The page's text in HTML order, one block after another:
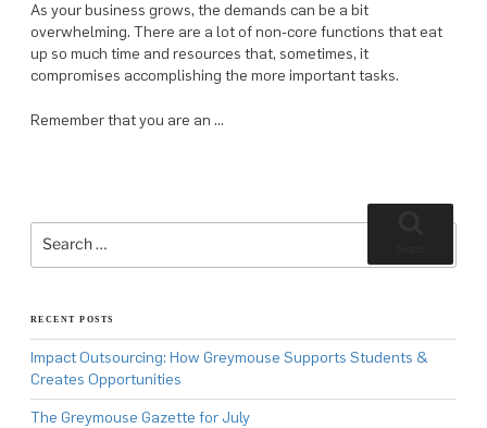
As your business grows, the demands can be a bit
overwhelming. There are a lot of non-core functions that eat
up so much time and resources that, sometimes, it
compromises accomplishing the more important tasks.
Remember that you are an …
Search
for:
RECENT POSTS
Impact Outsourcing: How Greymouse Supports Students &
Creates Opportunities
The Greymouse Gazette for July